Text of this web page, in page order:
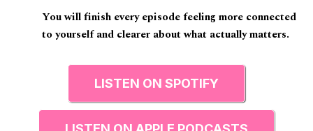
You will finish every episode feeling more connected
to yourself and clearer about what actually matters.
LISTEN ON SPOTIFY